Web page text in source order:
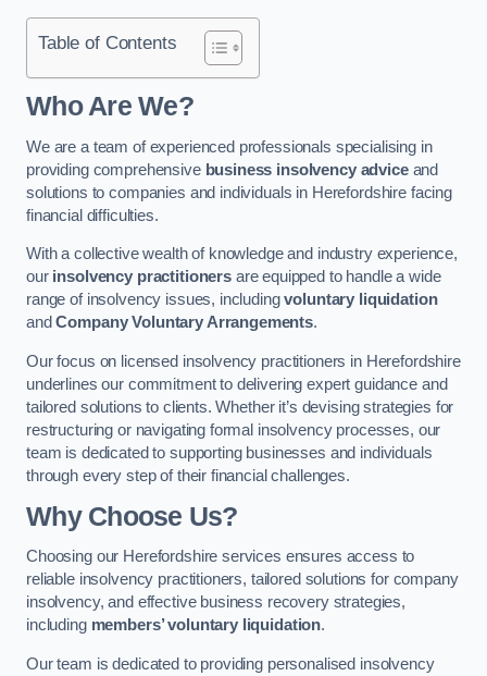
Table of Contents
Who Are We?
We are a team of experienced professionals specialising in
providing comprehensive business insolvency adviceand
solutions to companies and individuals in Herefordshire facing
financial difficulties.
With a collective wealth of knowledge and industry experience,
our insolvency practitionersare equipped to handle a wide
range of insolvency issues, includingvoluntary liquidation
andCompany Voluntary Arrangements.
Our focus on licensed insolvency practitioners in Herefordshire
underlines our commitment to delivering expert guidance and
tailored solutions to clients. Whether it’s devising strategies for
restructuring or navigating formal insolvency processes, our
team is dedicated to supporting businesses and individuals
through every step of their financial challenges.
Why Choose Us?
Choosing our Herefordshire services ensures access to
reliable insolvency practitioners, tailored solutions for company
insolvency, and effective business recovery strategies,
including members’ voluntary liquidation.
Our team is dedicated to providing personalised insolvency